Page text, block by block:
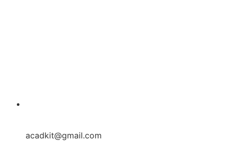
acadkit@gmail.com